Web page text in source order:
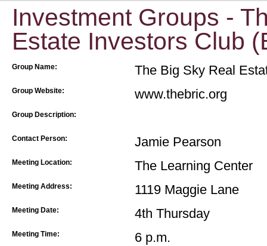
Investment Groups -
Estate Investors Club
Group Name: The Big Sky Real
Group Website: www.thebric.org
Group Description:
Contact Person: Jamie Pearson
Meeting Location: The Learning Center
Meeting Address: 1119 Maggie Lane
Meeting Date: 4th Thursday
Meeting Time: 6 p.m.